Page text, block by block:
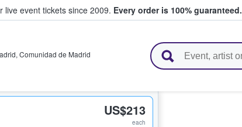
live event tickets since 2009. Every order is 100% guaranteed.
Tickets
, Comunidad de Madrid
US$213
each